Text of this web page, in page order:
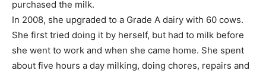
purchased the milk.
In 2008, she upgraded to a Grade A dairy with 60 cows.
She first tried doing it by herself, but had to milk before
she went to work and when she came home. She spent
about five hours a day milking, doing chores, repairs and